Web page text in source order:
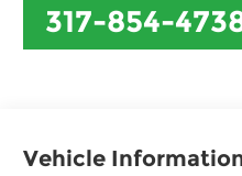
317-854-
Vehicle